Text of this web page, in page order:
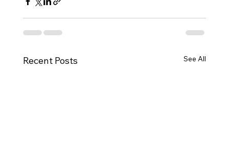
Recent Posts See All